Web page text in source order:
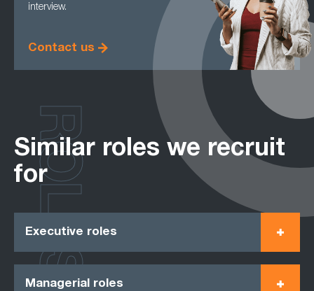
interview.
Contact us
Similar roles we recruit
for
Executive roles
Managerial roles
ROLES